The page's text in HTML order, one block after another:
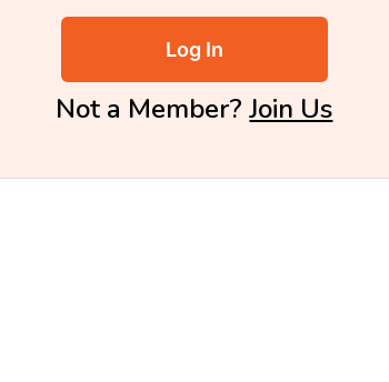
Log In
Not a Member?Join Us